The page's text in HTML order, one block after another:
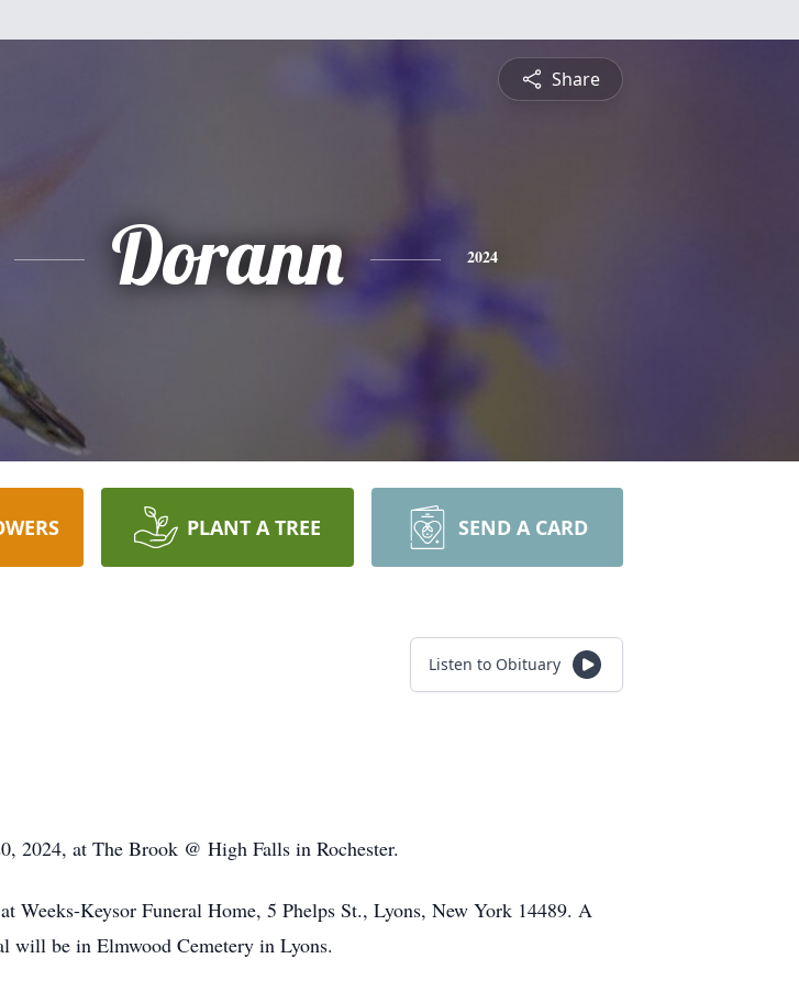
Share
Dorann 2024
PLANT A TREE SEND A CARD
Listen to Obituary
2024, at The Brook @ High Falls in Rochester.
Weeks-Keysor Funeral Home, 5 Phelps St., Lyons, New York 14489. A
will be in Elmwood Cemetery in Lyons.